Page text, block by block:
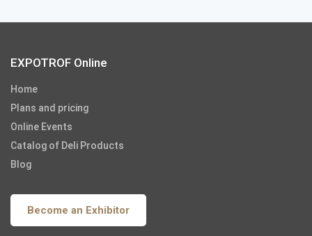
EXPOTROF Online
Home
Plans and pricing
Online Events
Catalog of Deli Products
Blog
Become an Exhibitor